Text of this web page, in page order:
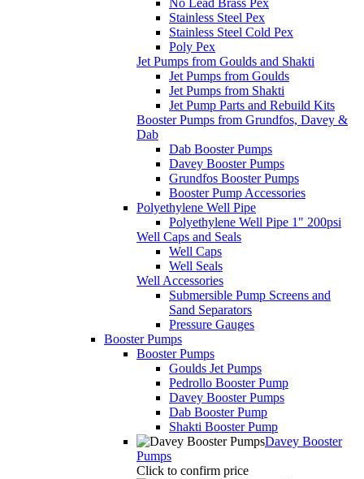
No Lead Brass Pex
Stainless Steel Pex
Stainless Steel Cold Pex
Poly Pex
Jet Pumps from Goulds and Shakti
Jet Pumps from Goulds
Jet Pumps from Shakti
Jet Pump Parts and Rebuild Kits
Booster Pumps from Grundfos, Davey &
Dab
Dab Booster Pumps
Davey Booster Pumps
Grundfos Booster Pumps
Booster Pump Accessories
Polyethylene Well Pipe
Polyethylene Well Pipe 1" 200psi
Well Caps and Seals
Well Caps
Well Seals
Well Accessories
Submersible Pump Screens and
Sand Separators
Pressure Gauges
Booster Pumps
Booster Pumps
Goulds Jet Pumps
Pedrollo Booster Pump
Davey Booster Pumps
Dab Booster Pump
Shakti Booster Pump
Davey Booster
Pumps
Click to confirm price